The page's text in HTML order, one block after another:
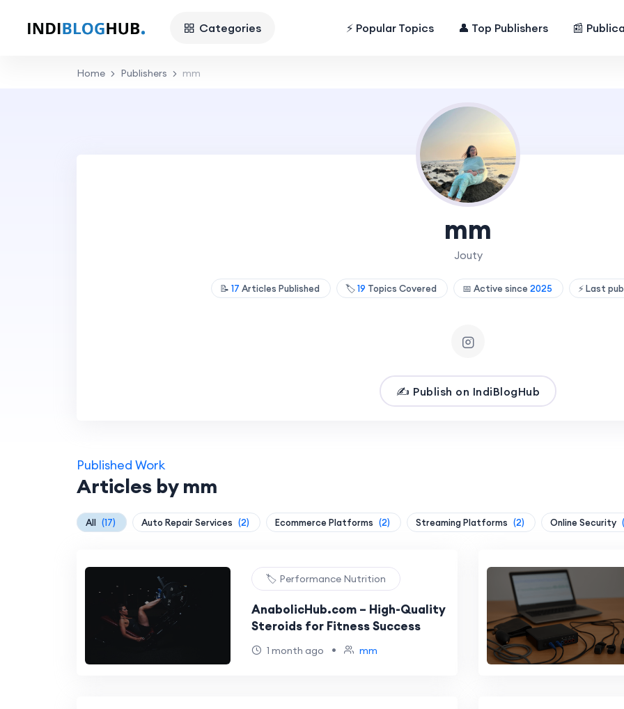
Categories ⚡ Popular Topics 👤 Top Publishers 📰
Home Publishers mm
mm
Jouty
📝 17 Articles Published 🏷️19 Topics Covered 📅 Active since 2025 ⚡ Last
✍️ Publish on IndiBlogHub
Published Work
Articles by mm
All (17) Auto Repair Services (2) Ecommerce Platforms (2) Streaming Platforms (2) Online Security
🏷️ Performance Nutrition
AnabolicHub.com – High-Quality
Steroids for Fitness Success
1 month ago • mm